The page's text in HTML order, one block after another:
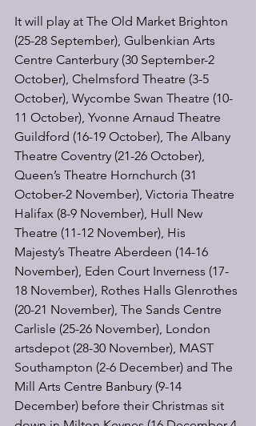
It will play at The Old Market Brighton
(25-28 September), Gulbenkian Arts
Centre Canterbury (30 September-2
October), Chelmsford Theatre (3-5
October), Wycombe Swan Theatre (10-
11 October), Yvonne Arnaud Theatre
Guildford (16-19 October), The Albany
Theatre Coventry (21-26 October),
Queen’s Theatre Hornchurch (31
October-2 November), Victoria Theatre
Halifax (8-9 November), Hull New
Theatre (11-12 November), His
Majesty’s Theatre Aberdeen (14-16
November), Eden Court Inverness (17-
18 November), Rothes Halls Glenrothes
(20-21 November), The Sands Centre
Carlisle (25-26 November), London
artsdepot (28-30 November), MAST
Southampton (2-6 December) and The
Mill Arts Centre Banbury (9-14
December) before their Christmas sit